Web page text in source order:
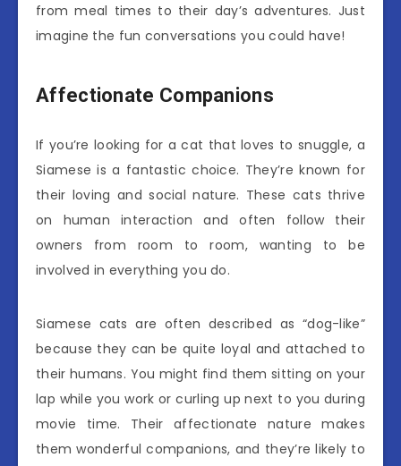
from meal times to their day’s adventures. Just
imagine the fun conversations you could have!
Affectionate Companions
If you’re looking for a cat that loves to snuggle, a
Siamese is a fantastic choice. They’re known for
their loving and social nature. These cats thrive
on human interaction and often follow their
owners from room to room, wanting to be
involved in everything you do.
Siamese cats are often described as “dog-like”
because they can be quite loyal and attached to
their humans. You might find them sitting on your
lap while you work or curling up next to you during
movie time. Their affectionate nature makes
them wonderful companions, and they’re likely to